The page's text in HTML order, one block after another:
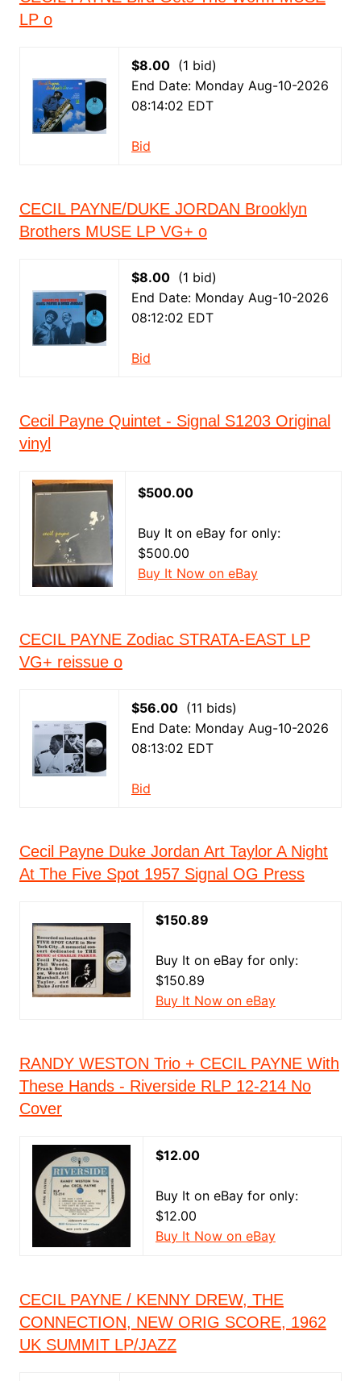
LP o
$8.00(1 bid)
End Date: Monday Aug-10-2026
08:14:02 EDT
Bid
CECIL PAYNE/DUKE JORDAN Brooklyn
Brothers MUSE LP VG+ o
$8.00(1 bid)
End Date: Monday Aug-10-2026
08:12:02 EDT
Bid
Cecil Payne Quintet - Signal S1203 Original
vinyl
$500.00
Buy It on eBay for only:
$500.00
Buy It Now on eBay
CECIL PAYNE Zodiac STRATA-EAST LP
VG+ reissue o
$56.00(11 bids)
End Date: Monday Aug-10-2026
08:13:02 EDT
Bid
Cecil Payne Duke Jordan Art Taylor A Night
At The Five Spot 1957 Signal OG Press
$150.89
Buy It on eBay for only:
$150.89
Buy It Now on eBay
RANDY WESTON Trio + CECIL PAYNE With
These Hands - Riverside RLP 12-214 No
Cover
$12.00
Buy It on eBay for only:
$12.00
Buy It Now on eBay
CECIL PAYNE / KENNY DREW, THE
CONNECTION, NEW ORIG SCORE, 1962
UK SUMMIT LP/JAZZ